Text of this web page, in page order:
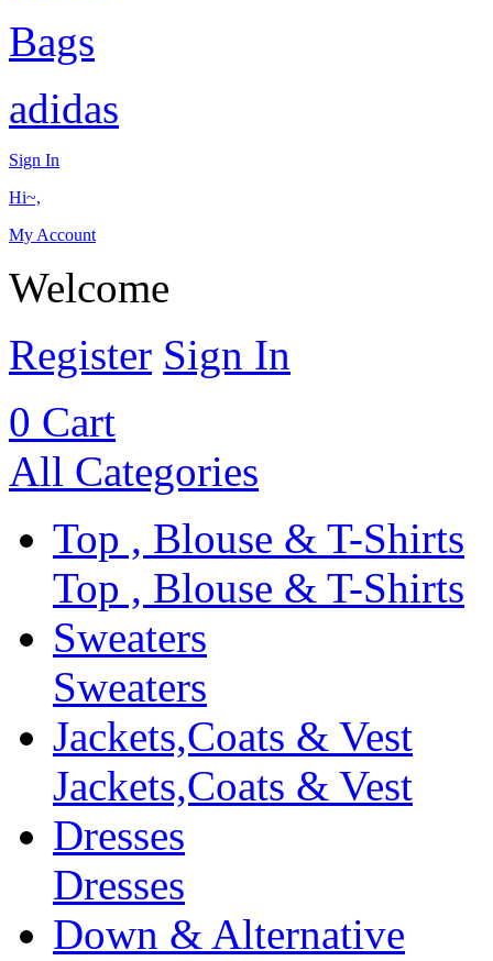
Bags
adidas
Sign In
Hi~,
My Account
Welcome
Register Sign In
0 Cart
All Categories
Top , Blouse & T-Shirts
Top , Blouse & T-Shirts
Sweaters
Sweaters
Jackets,Coats & Vest
Jackets,Coats & Vest
Dresses
Dresses
Down & Alternative